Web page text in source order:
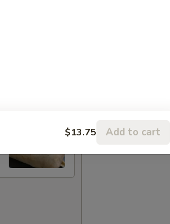
$13.75 Add to cart